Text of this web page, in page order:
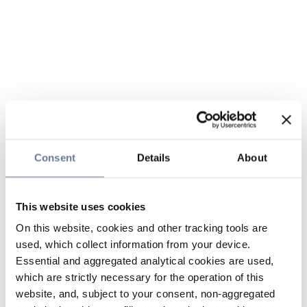
Consent Details About
This website uses cookies
On this website, cookies and other tracking tools are
used, which collect information from your device.
Essential and aggregated analytical cookies are used,
which are strictly necessary for the operation of this
website, and, subject to your consent, non-aggregated